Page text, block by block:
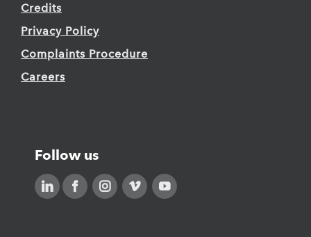
Credits
Privacy Policy
Complaints Procedure
Careers
Follow us